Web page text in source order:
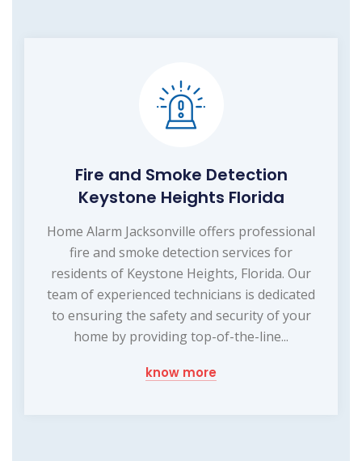
Fire and Smoke Detection
Keystone Heights Florida
Home Alarm Jacksonville offers professional
fire and smoke detection services for
residents of Keystone Heights, Florida. Our
team of experienced technicians is dedicated
to ensuring the safety and security of your
home by providing top-of-the-line...
know more